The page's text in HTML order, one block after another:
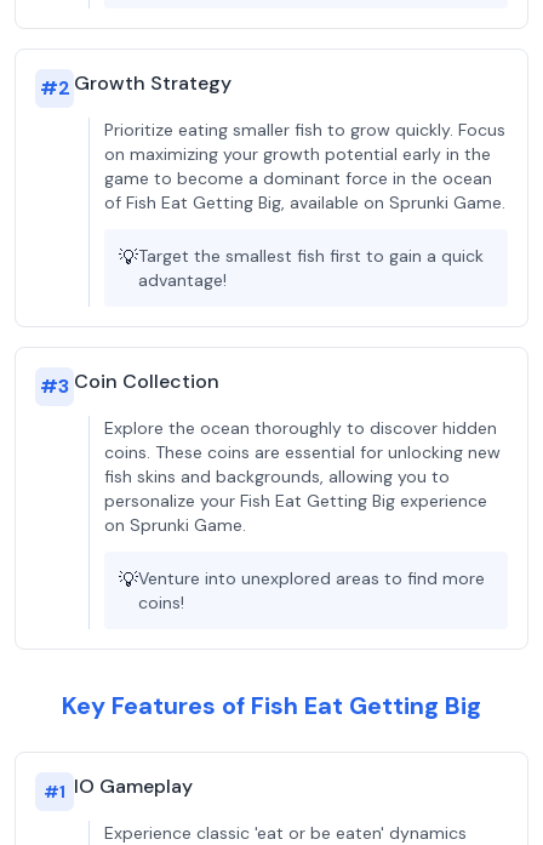
#2 Growth Strategy
Prioritize eating smaller fish to grow quickly. Focus
on maximizing your growth potential early in the
game to become a dominant force in the ocean
of Fish Eat Getting Big, available on Sprunki Game.
💡Target the smallest fish first to gain a quick
advantage!
#3 Coin Collection
Explore the ocean thoroughly to discover hidden
coins. These coins are essential for unlocking new
fish skins and backgrounds, allowing you to
personalize your Fish Eat Getting Big experience
on Sprunki Game.
💡Venture into unexplored areas to find more
coins!
Key Features of Fish Eat Getting Big
#1 IO Gameplay
Experience classic 'eat or be eaten' dynamics